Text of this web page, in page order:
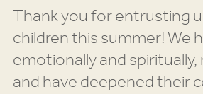
Thank you for entrusting
children this summer! We
emotionally and
and have deepened their